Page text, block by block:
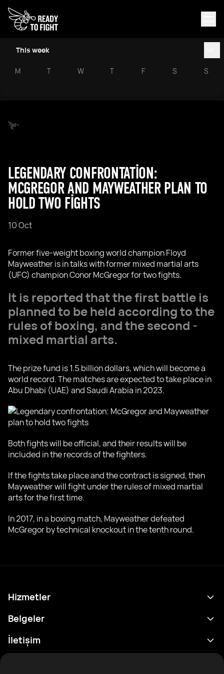
This week
M T W T F S S
LEGENDARY CONFRONTATION:
MCGREGOR AND MAYWEATHER PLAN TO
HOLD TWO FIGHTS
10 Oct
Former five-weight boxing world champion Floyd
Mayweather is in talks with former mixed martial arts
(UFC) champion Conor McGregor for two fights.
It is reported that the first battle is
planned to be held according to the
rules of boxing, and the second -
mixed martial arts.
The prize fund is 1.5 billion dollars, which will become a
world record. The matches are expected to take place in
Abu Dhabi (UAE) and Saudi Arabia in 2023.
Both fights will be official, and their results will be
included in the records of the fighters.
If the fights take place and the contract is signed, then
Mayweather will fight under the rules of mixed martial
arts for the first time.
In 2017, in a boxing match, Mayweather defeated
McGregor by technical knockout in the tenth round.
Hizmetler
Program
Sonuçlar
Analitik
Belgeler
Gizlilik Politikası
Kullanım Şartları
İletişim